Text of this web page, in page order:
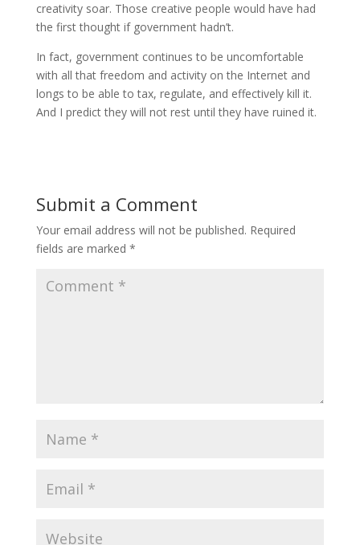
creativity soar. Those creative people would have had
the first thought if government hadn’t.
In fact, government continues to be uncomfortable
with all that freedom and activity on the Internet and
longs to be able to tax, regulate, and effectively kill it.
And I predict they will not rest until they have ruined it.
Submit a Comment
Your email address will not be published. Required
fields are marked *